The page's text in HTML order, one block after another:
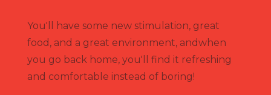
You'll have some new stimulation, great
food, and a great environment, andwhen
you go back home, you'll find it refreshing
and comfortable instead of boring!